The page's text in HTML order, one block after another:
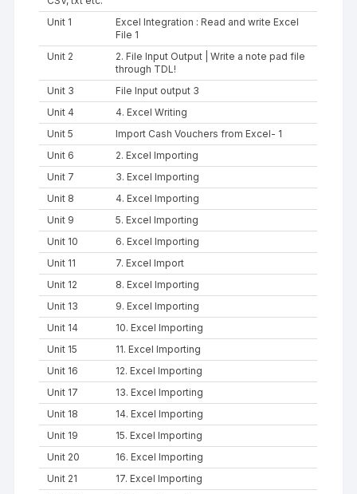
Unit 1
Excel Integration : Read and write Excel
File 1
Unit 2
2. File Input Output | Write a note pad file
through TDL!
Unit 3
File Input output 3
Unit 4
4. Excel Writing
Unit 5
Import Cash Vouchers from Excel- 1
Unit 6
2. Excel Importing
Unit 7
3. Excel Importing
Unit 8
4. Excel Importing
Unit 9
5. Excel Importing
Unit 10
6. Excel Importing
Unit 11
7. Excel Import
Unit 12
8. Excel Importing
Unit 13
9. Excel Importing
Unit 14
10. Excel Importing
Unit 15
11. Excel Importing
Unit 16
12. Excel Importing
Unit 17
13. Excel Importing
Unit 18
14. Excel Importing
Unit 19
15. Excel Importing
Unit 20
16. Excel Importing
Unit 21
17. Excel Importing